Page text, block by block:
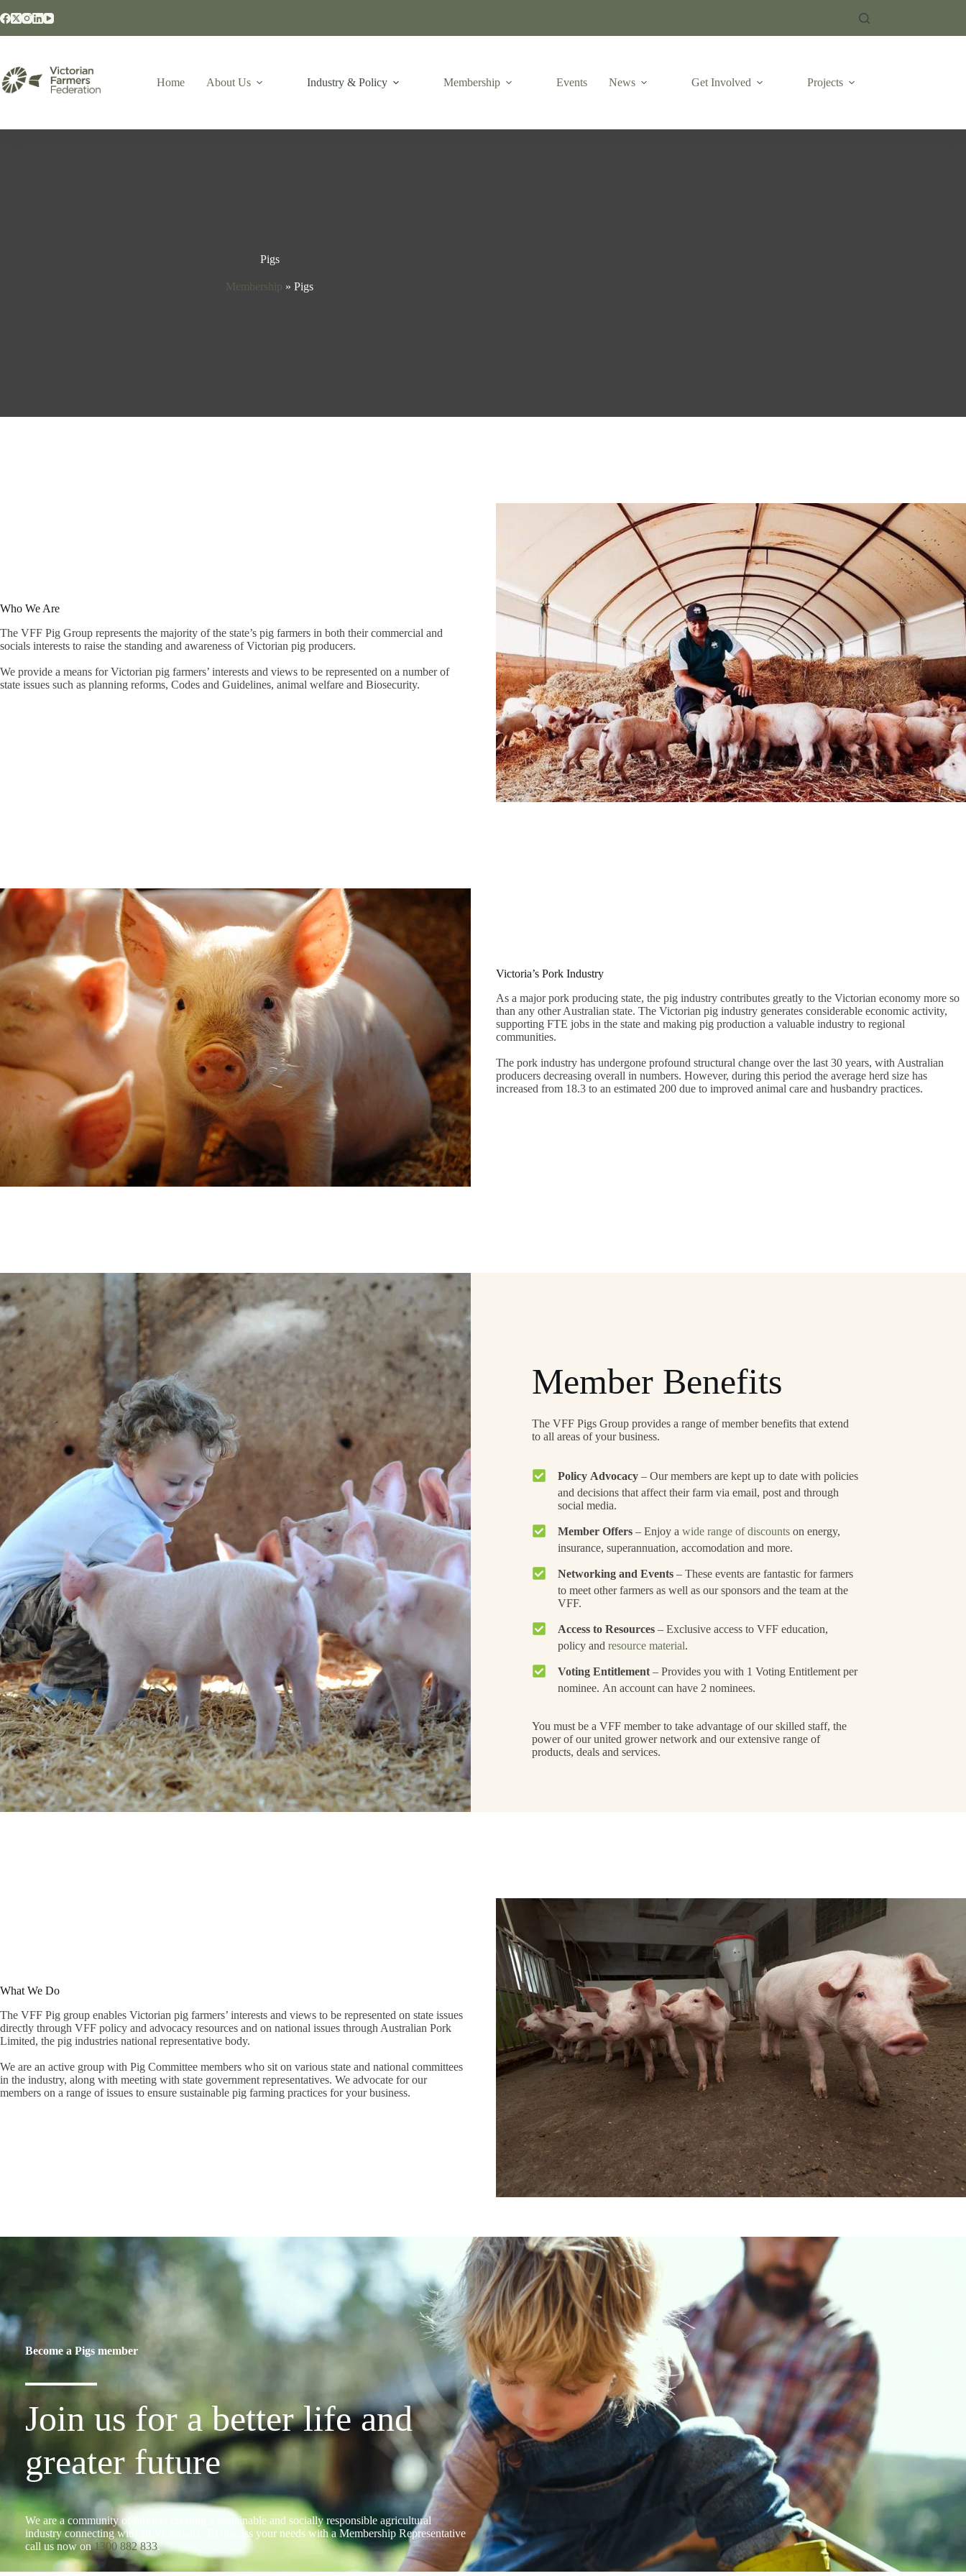
Home About Us Industry & Policy Membership Events News Get Involved Projects
Pigs
Membership » Pigs
Who We Are
The VFF Pig Group represents the majority of the state’s pig farmers in both their commercial and
socials interests to raise the standing and awareness of Victorian pig producers.
We provide a means for Victorian pig farmers’ interests and views to be represented on a number of
state issues such as planning reforms, Codes and Guidelines, animal welfare and Biosecurity.
Victoria’s Pork Industry
As a major pork producing state, the pig industry contributes greatly to the Victorian economy more so
than any other Australian state. The Victorian pig industry generates considerable economic activity,
supporting FTE jobs in the state and making pig production a valuable industry to regional
communities.
The pork industry has undergone profound structural change over the last 30 years, with Australian
producers decreasing overall in numbers. However, during this period the average herd size has
increased from 18.3 to an estimated 200 due to improved animal care and husbandry practices.
Member Benefits
The VFF Pigs Group provides a range of member benefits that extend
to all areas of your business.
Policy Advocacy– Our members are kept up to date with policies
and decisions that affect their farm via email, post and through
social media.
Member Offers – Enjoy a wide range of discountson energy,
insurance, superannuation, accomodation and more.
Networking and Events– These events are fantastic for farmers
to meet other farmers as well as our sponsors and the team at the
VFF.
Access to Resources– Exclusive access to VFF education,
policy and resource material.
Voting Entitlement– Provides you with 1 Voting Entitlement per
nominee. An account can have 2 nominees.
You must be a VFF member to take advantage of our skilled staff, the
power of our united grower network and our extensive range of
products, deals and services.
What We Do
The VFF Pig group enables Victorian pig farmers’ interests and views to be represented on state issues
directly through VFF policy and advocacy resources and on national issues through Australian Pork
Limited, the pig industries national representative body.
We are an active group with Pig Committee members who sit on various state and national committees
in the industry, along with meeting with state government representatives. We advocate for our
members on a range of issues to ensure sustainable pig farming practices for your business.
Become a Pigs member
Join us for a better life and
greater future
We are a community of farmers creating a sustainable and socially responsible agricultural
industry connecting with all Victorians. To discuss your needs with a Membership Representative
call us now on1300 882 833.